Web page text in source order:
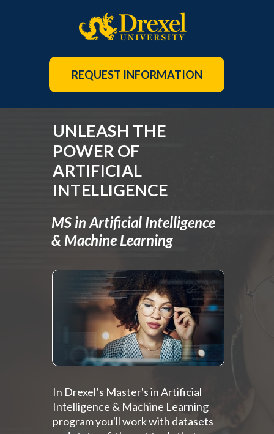
In Drexel’s Master's in Artificial
Intelligence & Machine Learning
program you'll work with datasets
UNLEASH THE
POWER OF
ARTIFICIAL
INTELLIGENCE
MS in Artificial Intelligence
& Machine Learning
REQUEST INFORMATION